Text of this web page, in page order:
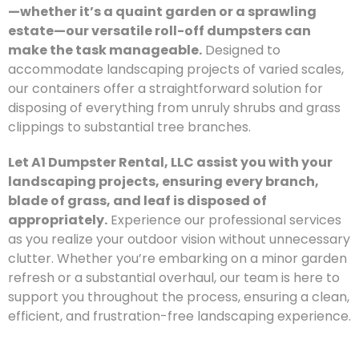
—whether it’s a quaint garden or a sprawling
estate—our versatile roll-off dumpsters can
make the task manageable. Designed to
accommodate landscaping projects of varied scales,
our containers offer a straightforward solution for
disposing of everything from unruly shrubs and grass
clippings to substantial tree branches.
Let A1 Dumpster Rental, LLC assist you with your
landscaping projects, ensuring every branch,
blade of grass, and leaf is disposed of
appropriately. Experience our professional services
as you realize your outdoor vision without unnecessary
clutter. Whether you’re embarking on a minor garden
refresh or a substantial overhaul, our team is here to
support you throughout the process, ensuring a clean,
efficient, and frustration-free landscaping experience.